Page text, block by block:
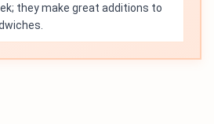
they make great additions to